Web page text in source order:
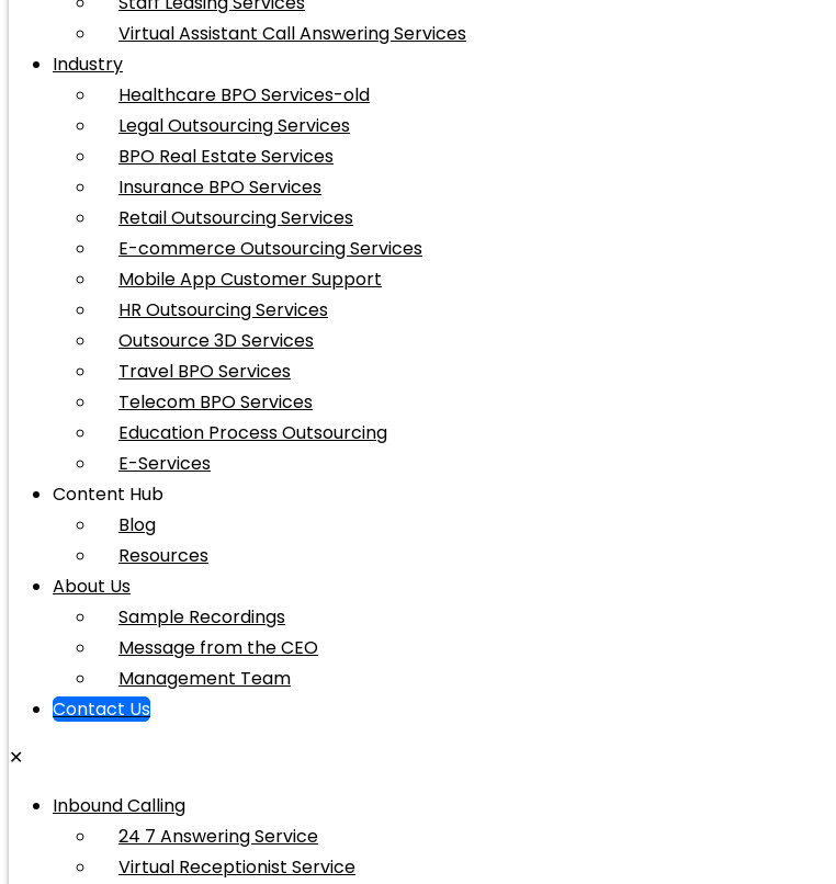
Virtual Assistant Call Answering Services
Industry
Healthcare BPO Services-old
Legal Outsourcing Services
BPO Real Estate Services
Insurance BPO Services
Retail Outsourcing Services
E-commerce Outsourcing Services
Mobile App Customer Support
HR Outsourcing Services
Outsource 3D Services
Travel BPO Services
Telecom BPO Services
Education Process Outsourcing
E-Services
Content Hub
Blog
Resources
About Us
Sample Recordings
Message from the CEO
Management Team
Contact Us
✕
Inbound Calling
24 7 Answering Service
Virtual Receptionist Service